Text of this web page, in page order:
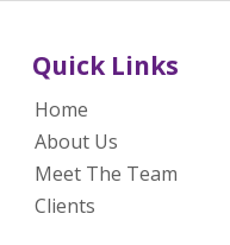
Quick Links
Home
About Us
Meet The Team
Clients